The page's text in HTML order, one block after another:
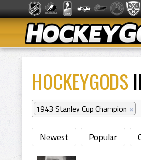
HOCKEYGODS
1943 Stanley Cup Champion ×
Newest Popular